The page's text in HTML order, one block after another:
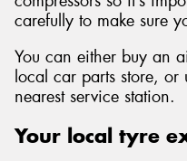
carefully to make sure
You can either buy an
local car parts store, or
nearest service station.
Your local tyre